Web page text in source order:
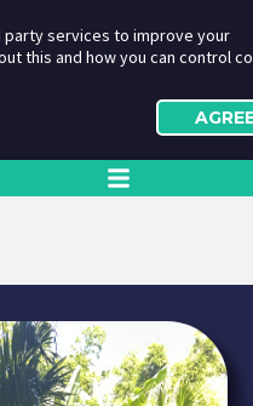
services to improve your
this and how you can control